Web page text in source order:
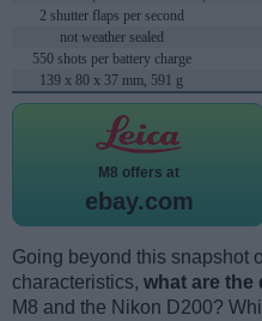
2 shutter flaps per second
not weather sealed
550 shots per battery charge
139 x 80 x 37 mm, 591 g
M8 offers at
ebay.com
Going beyond this snapshot
characteristics, what are the
M8 and the Nikon D200?